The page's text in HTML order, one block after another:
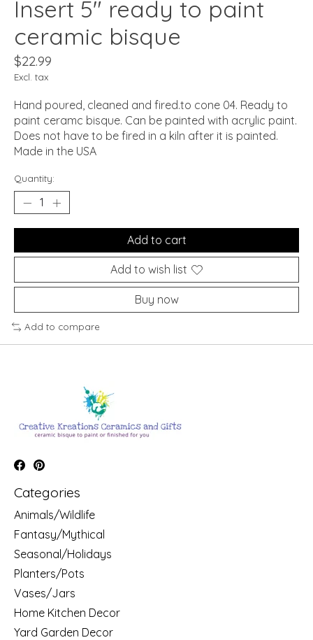
Insert 5" ready to paint
ceramic bisque
$22.99
Excl. tax
Hand poured, cleaned and fired.to cone 04. Ready to
paint ceramc bisque. Can be painted with acrylic paint.
Does not have to be fired in a kiln after it is painted.
Made in the USA
Quantity:
Add to cart
Add to wish list
Buy now
Add to compare
Categories
Animals/Wildlife
Fantasy/Mythical
Seasonal/Holidays
Planters/Pots
Vases/Jars
Home Kitchen Decor
Yard Garden Decor